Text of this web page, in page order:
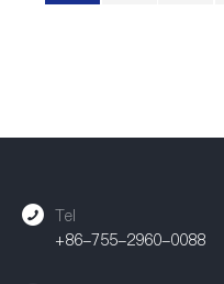
Tel
+86-755-2960-0088